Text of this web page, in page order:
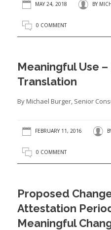
MAY 24, 2018 BY
0 COMMENT
Meaningful Use –
Translation
By Michael Burger, Senior
FEBRUARY 11, 2016
0 COMMENT
Proposed
Attestation
Meaningful